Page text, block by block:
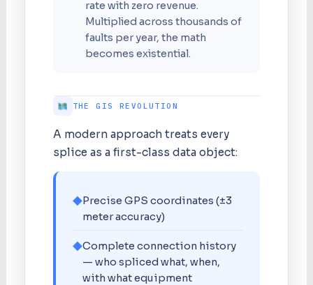
rate with zero revenue.
Multiplied across thousands of
faults per year, the math
becomes existential.
THE GIS REVOLUTION
A modern approach treats every
splice as a first-class data object:
◆Precise GPS coordinates (±3
meter accuracy)
◆Complete connection history
— who spliced what, when,
with what equipment